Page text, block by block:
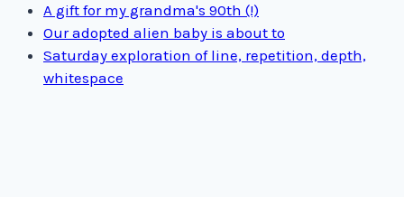
A gift for my grandma's 90th (!)
Our adopted alien baby is about to
Saturday exploration of line, repetition, depth,
whitespace